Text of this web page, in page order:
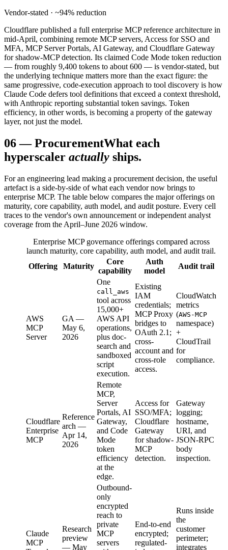
Vendor-stated · ~94% reduction
Cloudflare published a full enterprise MCP reference architecture in
mid-April, combining remote MCP servers, Access for SSO and
MFA, MCP Server Portals, AI Gateway, and Cloudflare Gateway
for shadow-MCP detection. Its claimed Code Mode token reduction
— from roughly 9,400 tokens to about 600 — is vendor-stated, but
the underlying technique matters more than the exact figure: the
same progressive, code-execution approach to tool discovery is how
Claude Code defers tool definitions that exceed a context threshold,
with Anthropic reporting substantial token savings. Token
efficiency, in other words, is becoming a property of the gateway
layer, not just the model.
06—ProcurementWhat each
hyperscaler actually ships.
For an engineering lead making a procurement decision, the useful
artefact is a side-by-side of what each vendor now brings to
enterprise MCP. The table below compares the major offerings on
maturity, core capability, auth model, and audit posture. Every cell
traces to the vendor's own announcement or independent analyst
coverage from the April–June 2026 window.
Enterprise MCP governance offerings compared across
launch maturity, core capability, auth model, and audit trail.
Offering
Maturity
Core
capability
Auth
model
Audit trail
AWS
MCP
Server
GA —
May 6,
2026
One
call_aws
tool across
15,000+
AWS API
operations,
plus doc-
search and
sandboxed
script
execution.
Existing
IAM
credentials;
MCP Proxy
bridges to
OAuth 2.1;
cross-
account and
cross-role
access.
CloudWatch
metrics
(AWS-MCP
namespace)
+
CloudTrail
for
compliance.
Cloudflare
Enterprise
MCP
Reference
arch —
Apr 14,
2026
Remote
MCP,
Server
Portals, AI
Gateway,
and Code
Mode
token
efficiency
at the
edge.
Access for
SSO/MFA;
Cloudflare
Gateway
for shadow-
MCP
detection.
Gateway
logging;
hostname,
URI, and
JSON-RPC
body
inspection.
Claude
MCP
Research
preview
— May
Outbound-
only
encrypted
reach to
private
MCP
servers
End-to-end
encrypted;
regulated-
Runs inside
the
customer
perimeter;
integrates